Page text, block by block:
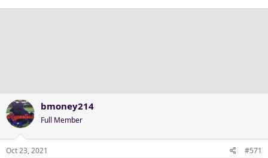
bmoney214
Full Member
Oct 23, 2021 #571